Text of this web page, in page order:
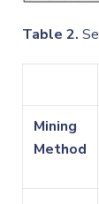
Table 2.
Mining
Method